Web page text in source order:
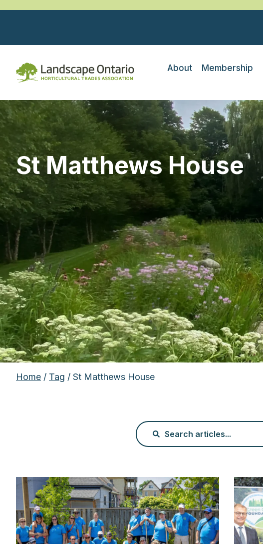
About Membership
St Matthews House
Home / Tag / St Matthews House